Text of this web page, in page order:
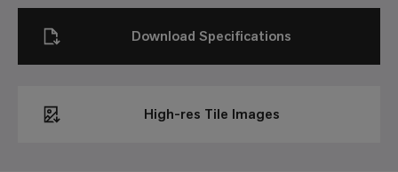
High-res Tile Images
Download Specifications